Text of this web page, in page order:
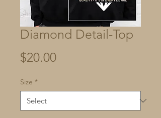
Diamond Detail-Top
$20.00Price
Size *